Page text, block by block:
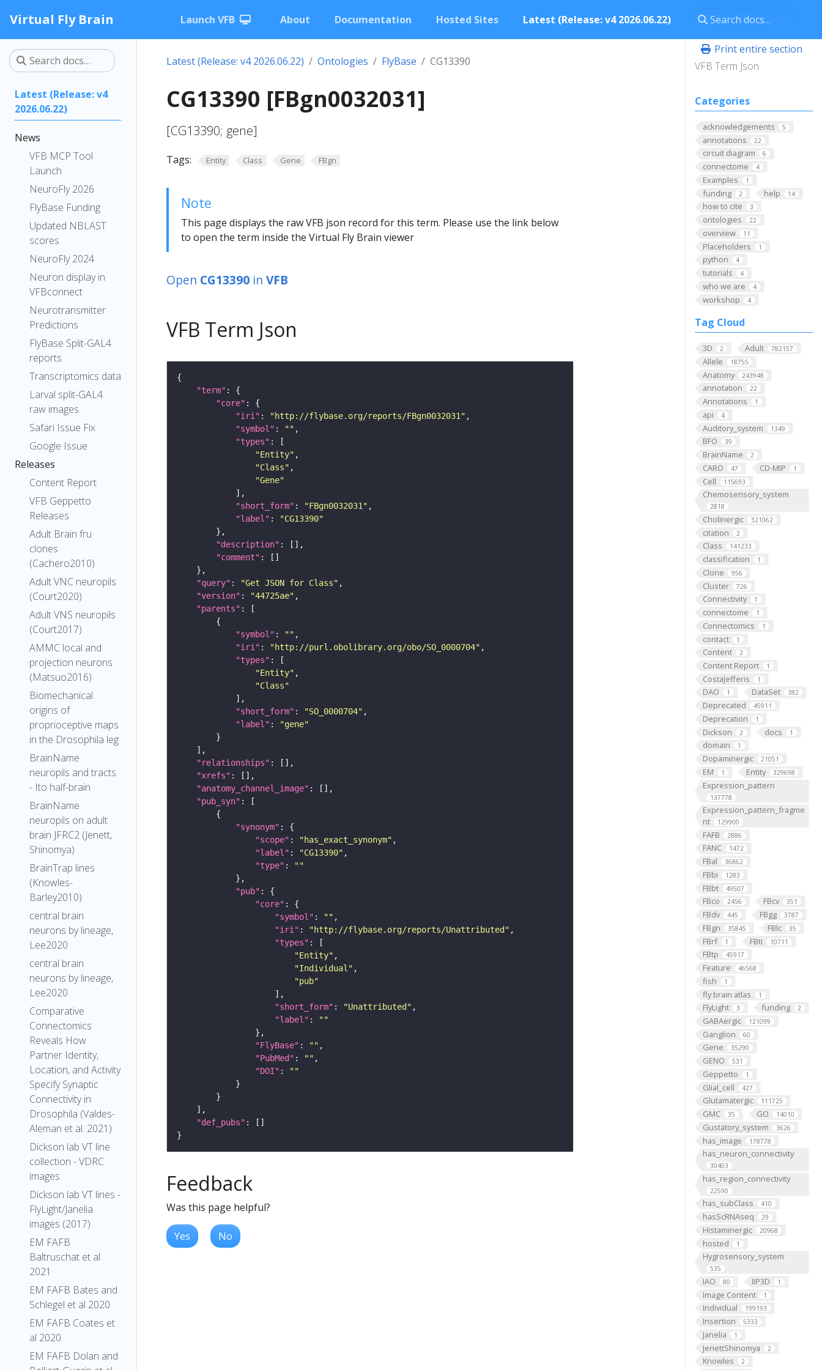
Virtual Fly Brain Launch VFB About Documentation Hosted Sites Latest (Release: v4 2026.06.22)
Latest (Release: v4
2026.06.22)
News
VFB MCP Tool
Launch
NeuroFly 2026
FlyBase Funding
Updated NBLAST
scores
NeuroFly 2024
Neuron display in
VFBconnect
Neurotransmitter
Predictions
FlyBase Split-GAL4
reports
Transcriptomics data
Larval split-GAL4
raw images
Safari Issue Fix
Google Issue
Releases
Content Report
VFB Geppetto
Releases
Adult Brain fru
clones
(Cachero2010)
Adult VNC neuropils
(Court2020)
Adult VNS neuropils
(Court2017)
AMMC local and
projection neurons
(Matsuo2016)
Biomechanical
origins of
proprioceptive maps
in the Drosophila leg
BrainName
neuropils and tracts
- Ito half-brain
BrainName
neuropils on adult
brain JFRC2 (Jenett,
Shinomya)
BrainTrap lines
(Knowles-
Barley2010)
central brain
neurons by lineage,
Lee2020
central brain
neurons by lineage,
Lee2020
Comparative
Connectomics
Reveals How
Partner Identity,
Location, and Activity
Specify Synaptic
Connectivity in
Drosophila (Valdes-
Aleman et al. 2021)
Dickson lab VT line
collection - VDRC
images
Dickson lab VT lines -
FlyLight/Janelia
images (2017)
EM FAFB
Baltruschat et al
2021
EM FAFB Bates and
Schlegel et al 2020
EM FAFB Coates et
al 2020
EM FAFB Dolan and
Print entire section
VFB Term Json
Categories
acknowledgements 5
annotations 22
circuit diagram 6
connectome 4
Examples 1
funding 2 help 14
how to cite 3
ontologies 22
overview 11
Placeholders 1
python 4
tutorials 4
who we are 4
workshop 4
Tag Cloud
3D 2 Adult 782157
Allele 18755
Anatomy 243948
annotation 22
Annotations 1
api 4
Auditory_system 1349
BFO 39
BrainName 2
CARO 47 CD-MIP 1
Cell 115693
Chemosensory_system
2818
Cholinergic 321062
citation 2
Class 141233
classification 1
Clone 956
Cluster 726
Connectivity 1
connectome 1
Connectomics 1
contact 1
Content 2
Content Report 1
CostaJefferis 1
DAO 1 DataSet 382
Deprecated 45911
Deprecation 1
Dickson 2 docs 1
domain 1
Dopaminergic 21051
EM 1 Entity 329698
Expression_pattern
137778
Expression_pattern_fragme
nt
129900
FAFB 2886
FANC 1472
FBal 36862
FBbi 1283
FBbt 49507
FBco 2456 FBcv 351
FBdv 445 FBgg 3787
FBgn 35845 FBlc 35
FBrf 1 FBti 10711
FBtp 45917
Feature 46568
fish 1
fly brain atlas 1
FlyLight 3 funding 2
GABAergic 121099
Ganglion 60
Gene 35290
GENO 531
Geppetto 1
Glial_cell 427
Glutamatergic 111725
GMC 35 GO 14010
Gustatory_system 3626
has_image 178778
has_neuron_connectivity
30403
has_region_connectivity
22590
has_subClass 410
hasScRNAseq 29
Histaminergic 20968
hosted 1
Hygrosensory_system
535
IAO 80 IIP3D 1
Image Content 1
Individual 199193
Insertion 5333
Janelia 1
JenettShinomya 2
Knowles 2
Latest (Release: v4 2026.06.22) Ontologies FlyBase CG13390
CG13390 [FBgn0032031]
[CG13390; gene]
Tags: Entity Class Gene FBgn
Note
This page displays the raw VFB json record for this term. Please use the link below
to open the term inside the Virtual Fly Brain viewer
Open CG13390 in VFB
VFB Term Json
"term"
"core"
"iri" : "http://flybase.org/reports/FBgn0032031"
"symbol" : ""
"types"
"Entity"
"Class"
"Gene"
"short_form" : "FBgn0032031"
"label" :
"CG13390"
"description"
"comment"
"query" : "Get JSON for Class"
"version" : "44725ae"
"parents"
"symbol" : ""
"iri" : "http://purl.obolibrary.org/obo/SO_0000704"
"types"
"Entity"
"Class"
"short_form" : "SO_0000704"
"label" :
"gene"
"relationships"
"xrefs"
"anatomy_channel_image"
"pub_syn"
"synonym"
"scope" : "has_exact_synonym"
"label" : "CG13390"
"type" :
""
"pub"
"core"
"symbol" : ""
"iri" : "http://flybase.org/reports/Unattributed"
"types"
"Entity"
"Individual"
"pub"
"short_form" : "Unattributed"
"label" :
""
"FlyBase" : ""
"PubMed" : ""
"DOI" :
""
"def_pubs"
Feedback
Was this page helpful?
Yes No